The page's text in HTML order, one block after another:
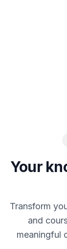
Your
Transform
and
meaningful